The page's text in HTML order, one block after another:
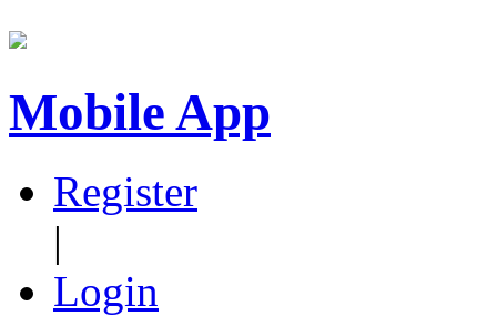
Mobile App
Register
|
Login